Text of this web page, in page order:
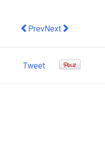
Previous article: ABC
PrevNext article:
Next
Tweet